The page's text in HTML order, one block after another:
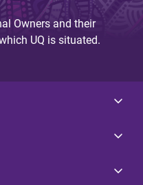
Owners and their
UQ is situated.